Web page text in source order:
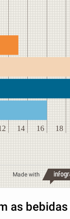
14 16 18
Made with
as bebidas